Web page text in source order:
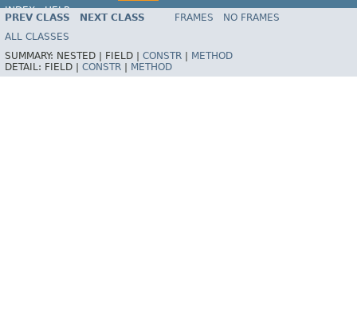
INDEX
HELP
PREV CLASS NEXT CLASS FRAMES
NO FRAMES
ALL CLASSES
SUMMARY: NESTED | FIELD | CONSTR
METHOD
DETAIL: FIELD | CONSTR METHOD